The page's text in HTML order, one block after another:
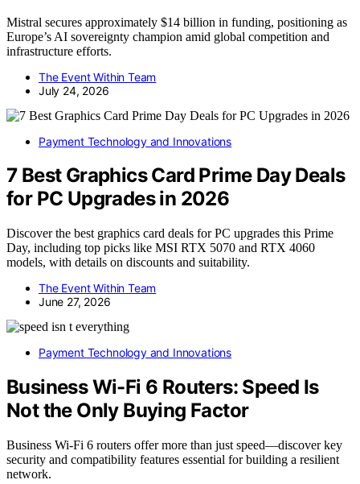
Mistral secures approximately $14 billion in funding, positioning as
Europe’s AI sovereignty champion amid global competition and
infrastructure efforts.
The Event Within Team
July 24, 2026
Payment Technology and Innovations
7 Best Graphics Card Prime Day Deals
for PC Upgrades in 2026
Discover the best graphics card deals for PC upgrades this Prime
Day, including top picks like MSI RTX 5070 and RTX 4060
models, with details on discounts and suitability.
The Event Within Team
June 27, 2026
Payment Technology and Innovations
Business Wi-Fi 6 Routers: Speed Is
Not the Only Buying Factor
Business Wi-Fi 6 routers offer more than just speed—discover key
security and compatibility features essential for building a resilient
network.